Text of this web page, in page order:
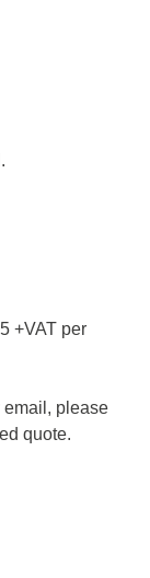
+VAT per
email, please
quote.